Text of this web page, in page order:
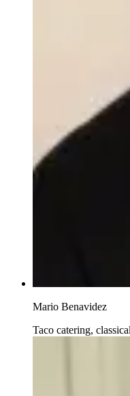
Mario Benavidez
Taco catering,